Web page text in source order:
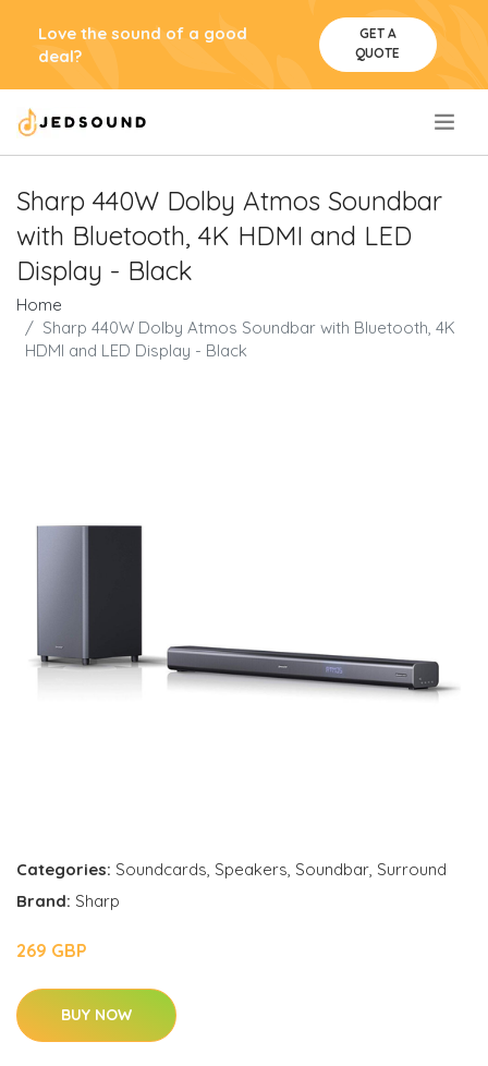
Love the sound of a good
deal?
GET A
QUOTE
Sharp 440W Dolby Atmos Soundbar
with Bluetooth, 4K HDMI and LED
Display - Black
Home
Sharp 440W Dolby Atmos Soundbar with Bluetooth, 4K
HDMI and LED Display - Black
Categories: Soundcards, Speakers, Soundbar, Surround
Brand: Sharp
269 GBP
BUY NOW